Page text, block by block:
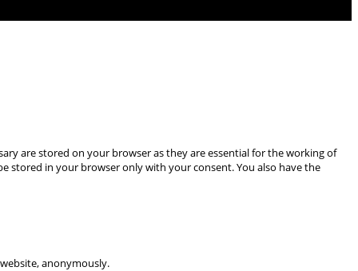
are stored on your browser as they are essential for the working of
stored in your browser only with your consent. You also have the
anonymously.